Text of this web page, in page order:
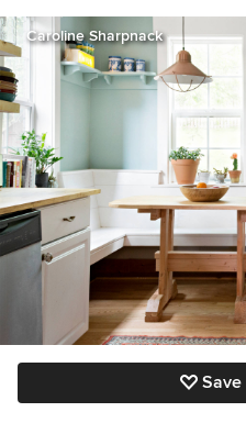
Caroline Sharpnack
Save